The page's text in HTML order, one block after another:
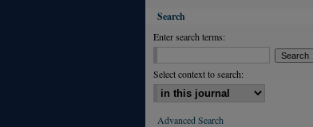
Search
Enter search terms:
Select context to search:
Advanced Search